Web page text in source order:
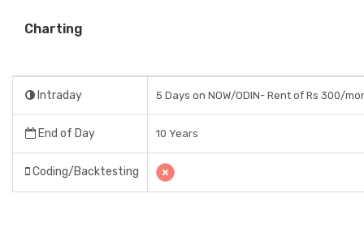
Charting
Intraday 5 Days on NOW/ODIN- Rent of Rs 300/
End of Day 10 Years
Coding/Backtesting